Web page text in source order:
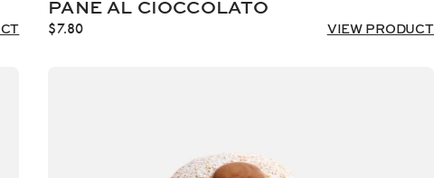
PANE AL CIOCCOLATO
$7.80 VIEW PRODUCT